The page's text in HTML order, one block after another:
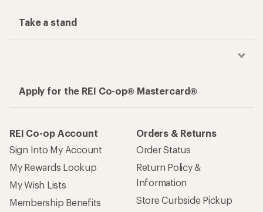
Take a stand
Apply for the REI Co-op® Mastercard®
REI Co-op Account
Sign Into My Account
My Rewards Lookup
My Wish Lists
Membership Benefits
Orders & Returns
Order Status
Return Policy &
Information
Store Curbside Pickup